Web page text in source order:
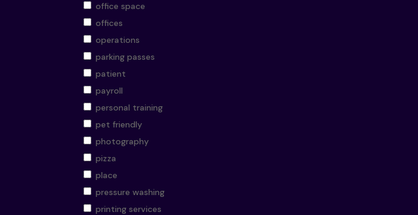
office space
offices
operations
parking passes
patient
payroll
personal training
pet friendly
photography
pizza
place
pressure washing
printing services